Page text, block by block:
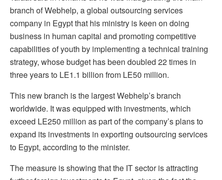
branch of Webhelp, a global outsourcing services
company in Egypt that his ministry is keen on doing
business in human capital and promoting competitive
capabilities of youth by implementing a technical training
strategy, whose budget has been doubled 22 times in
three years to LE1.1 billion from LE50 million.
This new branch is the largest Webhelp’s branch
worldwide. It was equipped with investments, which
exceed LE250 million as part of the company’s plans to
expand its investments in exporting outsourcing services
to Egypt, according to the minister.
The measure is showing that the IT sector is attracting